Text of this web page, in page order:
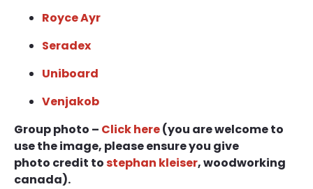
Royce Ayr
Seradex
Uniboard
Venjakob
Group photo – Click here(you are welcome to
use the image, please ensure you give
photo credit tostephan kleiser, woodworking
canada).